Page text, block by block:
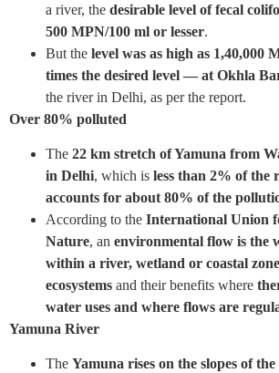
a river, the desirable level of fecal
500 MPN/100 ml or lesser.
But the level was as high as 1,40,000
times the desired level — at Okhla
the river in Delhi, as per the report.
Over 80% polluted
The 22 km stretch of Yamuna from
in Delhi, which is less than 2% of the
accounts for about 80% of the
According to the International Union
Nature, an environmental flow is the
within a river, wetland or coastal
ecosystems and their benefits where
water uses and where flows are
Yamuna River
The Yamuna rises on the slopes of